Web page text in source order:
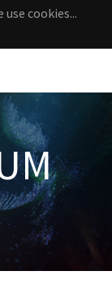
cookies...